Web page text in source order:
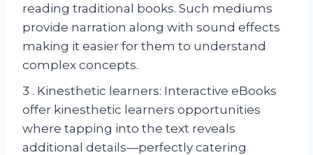
reading traditional books. Such mediums
provide narration along with sound effects
making it easier for them to understand
complex concepts.
3 . Kinesthetic learners: Interactive eBooks
offer kinesthetic learners opportunities
where tapping into the text reveals
additional details—perfectly catering